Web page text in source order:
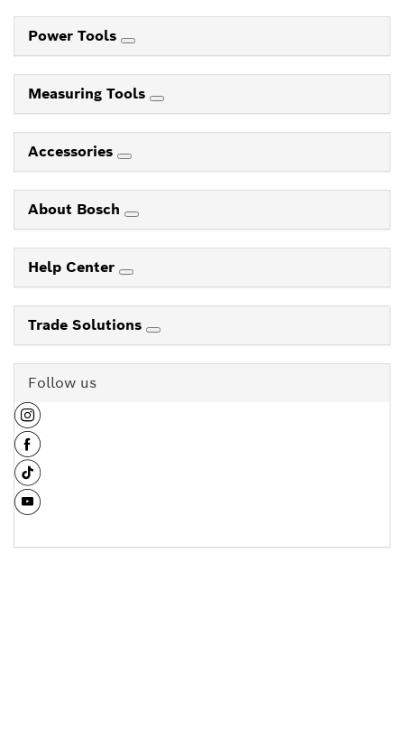
Power Tools
Measuring Tools
Accessories
About Bosch
Help Center
Trade Solutions
Follow us